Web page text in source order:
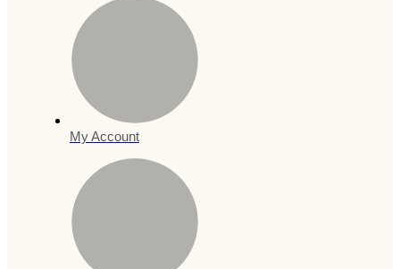
My Account